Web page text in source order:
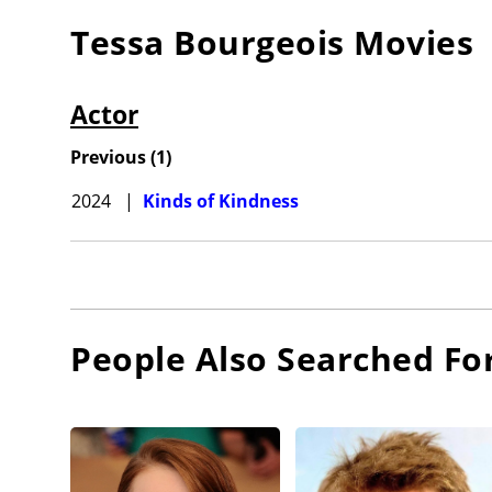
Tessa Bourgeois Movies
Actor
Previous(1)
2024
| Kinds of Kindness
People Also Searched